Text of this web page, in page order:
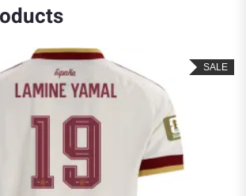
SALE